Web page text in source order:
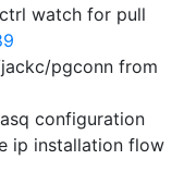
watch for pull
pgconn from
configuration
ip installation flow